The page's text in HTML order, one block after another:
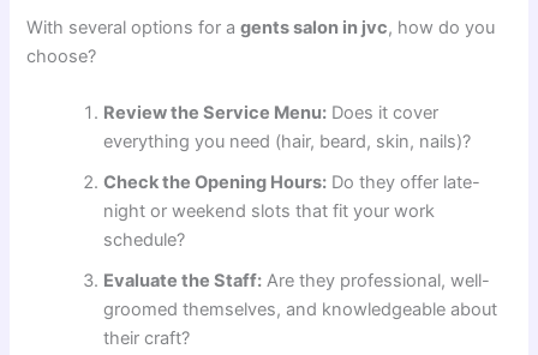
With several options for agents salon in jvc, how do you
choose?
Review the Service Menu: Does it cover
everything you need (hair, beard, skin, nails)?
Check the Opening Hours: Do they offer late-
night or weekend slots that fit your work
schedule?
Evaluate the Staff: Are they professional, well-
groomed themselves, and knowledgeable about
their craft?